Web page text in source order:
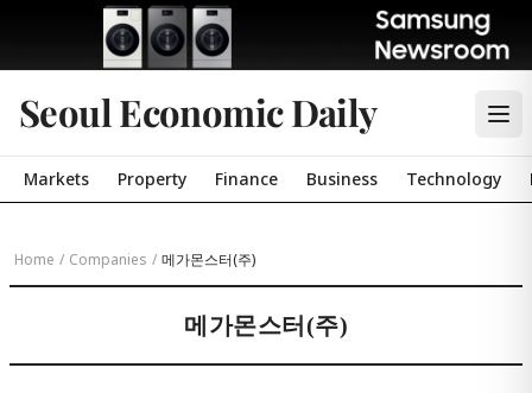
Seoul Economic Daily
Markets Property Finance Business Technology
Home / Companies / 메가몬스터(주)
메가몬스터(주)